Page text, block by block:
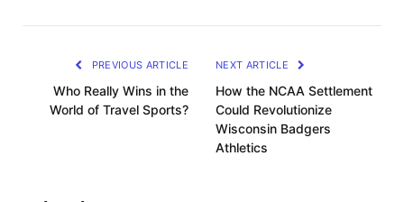
PREVIOUS ARTICLE
Who Really Wins in the
World of Travel Sports?
NEXT ARTICLE
How the NCAA Settlement
Could Revolutionize
Wisconsin Badgers
Athletics